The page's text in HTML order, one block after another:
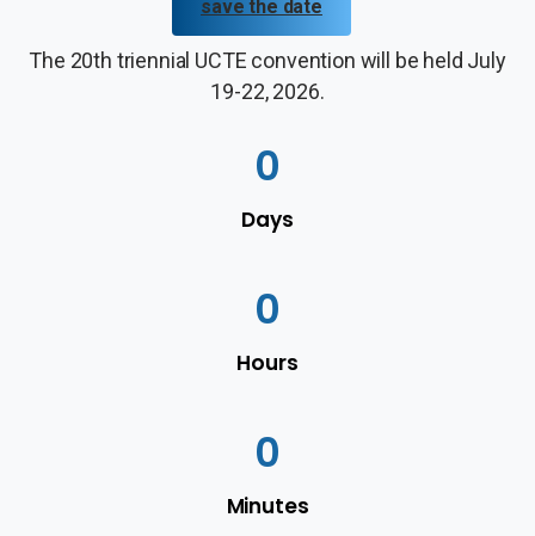
save the date
The 20th triennial UCTE convention will be held July
19-22, 2026.
0
Days
0
Hours
0
Minutes